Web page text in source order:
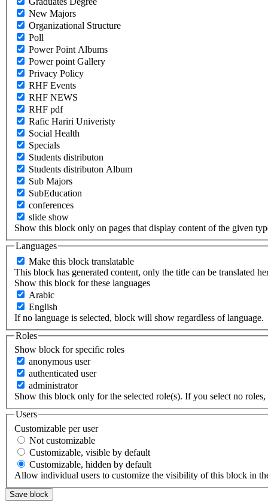
New Majors
Organizational Structure
Poll
Power Point Albums
Power point Gallery
Privacy Policy
RHF Events
RHF NEWS
RHF pdf
Rafic Hariri Univeristy
Social Health
Specials
Students distributon
Students distributon Album
Sub Majors
SubEducation
conferences
slide show
Show this block only on pages that display content of the given
Languages
Make this block translatable
This block has generated content, only the title can be translated
Show this block for these languages
Arabic
English
If no language is selected, block will show regardless of language.
Roles
Show block for specific roles
anonymous user
authenticated user
administrator
Show this block only for the selected role(s). If you select no
Users
Customizable per user
Not customizable
Customizable, visible by default
Customizable, hidden by default
Allow individual users to customize the visibility of this block in